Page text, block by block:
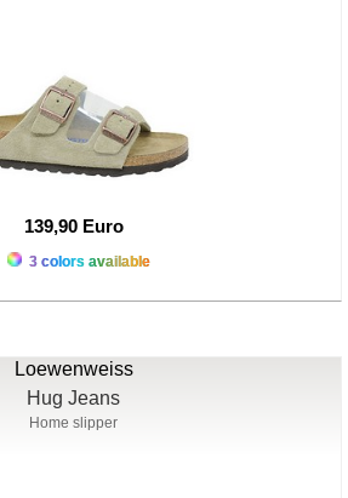
139,90 Euro
3 colors available
Loewenweiss
Hug Jeans
Home slipper